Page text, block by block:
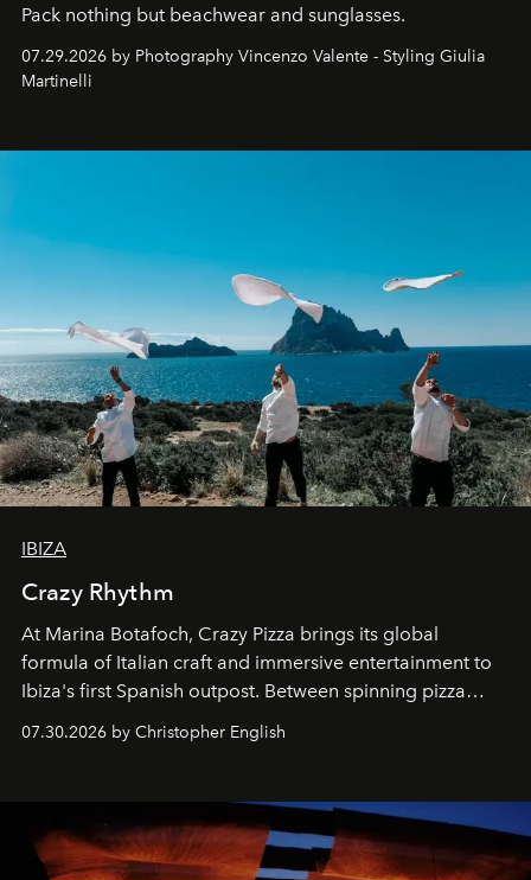
Pack nothing but beachwear and sunglasses.
07.29.2026 by Photography Vincenzo Valente - Styling Giulia
Martinelli
IBIZA
Crazy Rhythm
At Marina Botafoch, Crazy Pizza brings its global
formula of Italian craft and immersive entertainment to
Ibiza's first Spanish outpost. Between spinning pizza
performances, nightly DJs and a menu carefully built for
sharing, the restaurant turns dinner into an evening-long
07.30.2026 by Christopher English